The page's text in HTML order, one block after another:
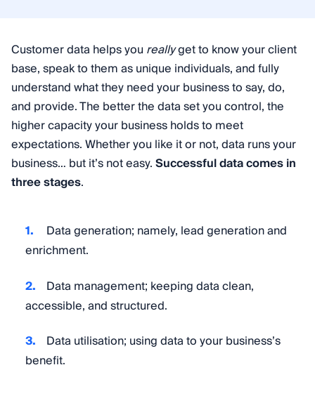
Customer data helps you reallyget to know your client
base, speak to them as unique individuals, and fully
understand what they need your business to say, do,
and provide. The better the data set you control, the
higher capacity your business holds to meet
expectations. Whether you like it or not, data runs your
business… but it’s not easy.Successful data comes in
three stages.
Data generation; namely, lead generation and
enrichment.
Data management; keeping data clean,
accessible, and structured.
Data utilisation; using data to your business’s
benefit.